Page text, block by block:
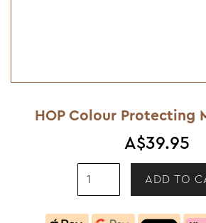
HOP Colour Protecting
A$39.95